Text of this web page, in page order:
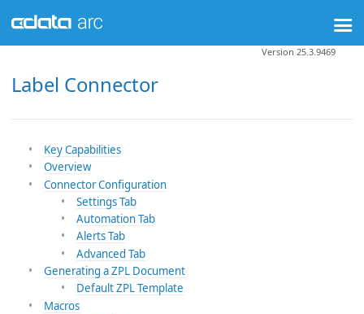
Label Connector
Version 25.3.9469
Key Capabilities
Overview
Connector Configuration
Settings Tab
Automation Tab
Alerts Tab
Advanced Tab
Generating a ZPL Document
Default ZPL Template
Macros